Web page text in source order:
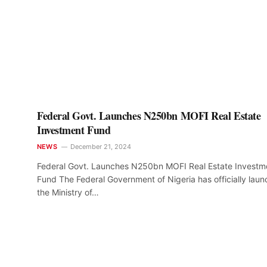
Federal Govt. Launches N250bn MOFI Real Estate
Investment Fund
NEWS December 21, 2024
Federal Govt. Launches N250bn MOFI Real Estate
Fund The Federal Government of Nigeria has officially
the Ministry of…